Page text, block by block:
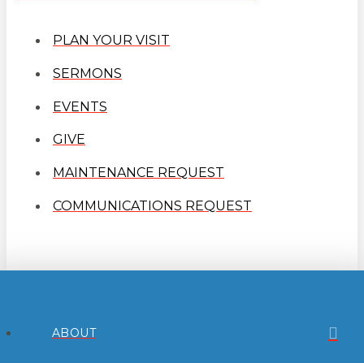
PLAN YOUR VISIT
SERMONS
EVENTS
GIVE
MAINTENANCE REQUEST
COMMUNICATIONS REQUEST
ABOUT